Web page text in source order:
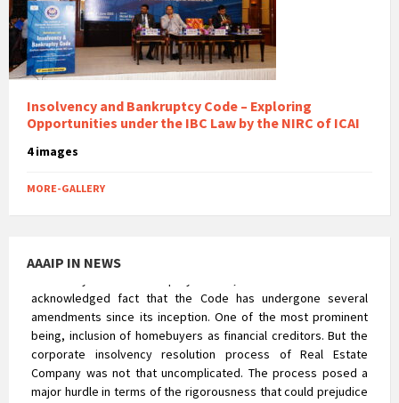
Insolvency and Bankruptcy Code – Exploring
Opportunities under the IBC Law by the NIRC of ICAI
4 images
MORE-GALLERY
AAAIP IN NEWS
Reverse CIRP – An appraisal of the NCLAT’s
Insolvency Voyage
The concept of ‘Reverse Insolvency’ was alien to the
acknowledged fact that the Code has undergone several
being, inclusion of homebuyers as financial creditors. But the
corporate insolvency resolution process of Real Estate
the rights of homebuyers.
Compliance Check At The Time of Statutory Audit
After the commencement of the Companies Act, 2013, the
exemptions which were earlier available to unlisted companies
under the Companies Act, 1956 has been withdrawn in the new
act and after so many amendments and modifications, the
companies now needs to comply with all the provisions of the